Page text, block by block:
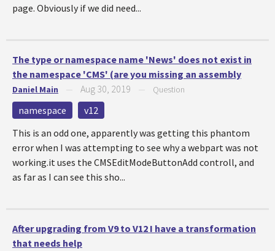
page. Obviously if we did need...
The type or namespace name 'News' does not exist in
the namespace 'CMS' (are you missing an assembly
Daniel Main Aug 30, 2019 Question
namespace
v12
This is an odd one, apparently was getting this phantom
error when I was attempting to see why a webpart was not
working.it uses the CMSEditModeButtonAdd controll, and
as far as I can see this sho...
After upgrading from V9 to V12 I have a transformation
that needs help